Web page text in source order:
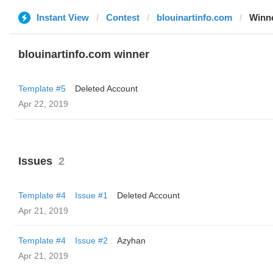
Instant View Contest blouinartinfo.com
blouinartinfo.com winner
Template #5
Deleted Account
Apr 22, 2019
Issues 2
Template #4 Issue #1
Deleted Account
Apr 21, 2019
Template #4 Issue #2
Azyhan
Apr 21, 2019